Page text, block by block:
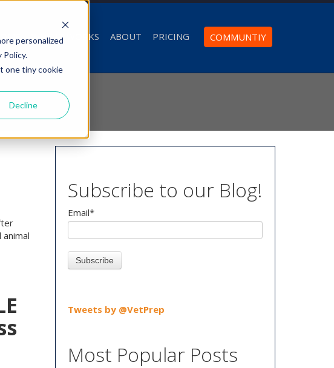
personalized
Policy.
one tiny cookie
Decline
WHY IT WORKS ABOUT PRICING COMMUNTIY
Subscribe to our Blog!
Email*
Tweets by @VetPrep
Most Popular Posts